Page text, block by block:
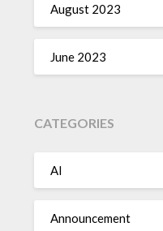
August 2023
June 2023
CATEGORIES
AI
Announcement